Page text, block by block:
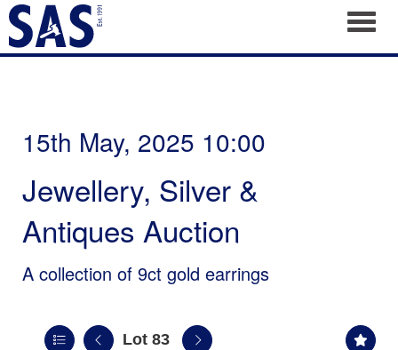
15th May, 2025 10:00
Jewellery, Silver &
Antiques Auction
A collection of 9ct gold earrings
Lot 83